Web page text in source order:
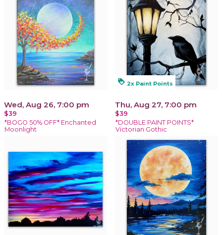
Wed, Aug 26, 7:00 pm
$39
*BOGO 50% OFF* Enchanted
Moonlight
loyalty 2x Paint Points
Thu, Aug 27, 7:00 pm
$39
*DOUBLE PAINT POINTS*
Victorian Gothic